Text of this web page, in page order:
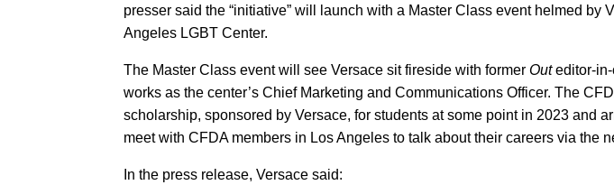
presser said the “initiative” will launch with a Master Class event helmed by
Angeles LGBT Center.
The Master Class event will see Versace sit fireside with former Outeditor-in-
works as the center’s Chief Marketing and Communications Officer. The
scholarship, sponsored by Versace, for students at some point in 2023 and
meet with CFDA members in Los Angeles to talk about their careers via the
In the press release, Versace said: